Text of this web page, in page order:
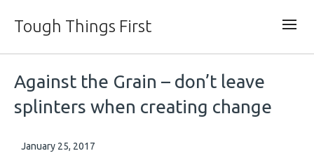
Tough Things First
Against the Grain – don’t leave
splinters when creating change
January 25, 2017